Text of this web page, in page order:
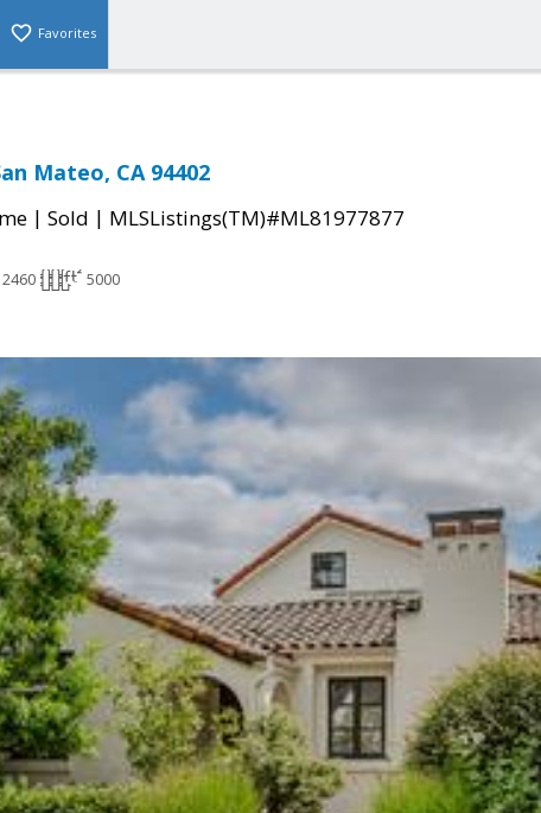
Favorites
Mateo, CA 94402
| Sold | MLSListings(TM)#ML81977877
2460 5000